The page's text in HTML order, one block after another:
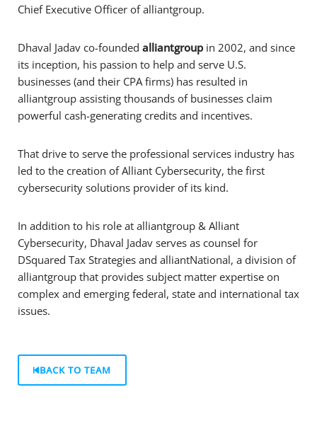
Chief Executive Officer of alliantgroup.
Dhaval Jadav co-founded alliantgroup in 2002, and since
its inception, his passion to help and serve U.S.
businesses (and their CPA firms) has resulted in
alliantgroup assisting thousands of businesses claim
powerful cash-generating credits and incentives.
That drive to serve the professional services industry has
led to the creation of Alliant Cybersecurity, the first
cybersecurity solutions provider of its kind.
In addition to his role at alliantgroup & Alliant
Cybersecurity, Dhaval Jadav serves as counsel for
DSquared Tax Strategies and alliantNational, a division of
alliantgroup that provides subject matter expertise on
complex and emerging federal, state and international tax
issues.
BACK TO TEAM